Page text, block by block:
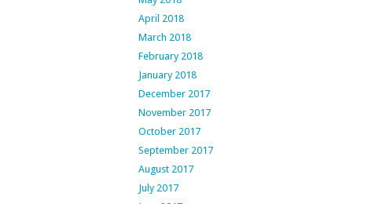
April 2018
March 2018
February 2018
January 2018
December 2017
November 2017
October 2017
September 2017
August 2017
July 2017